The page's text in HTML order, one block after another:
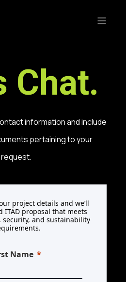
Chat.
information and include
pertaining to your
request.
project details and we’ll
ITAD proposal that meets
security, and sustainability
Name